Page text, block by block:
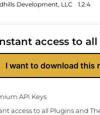
Development, LLC
1.2.4
access to
I want to download this
API Keys
access to all Plugins and